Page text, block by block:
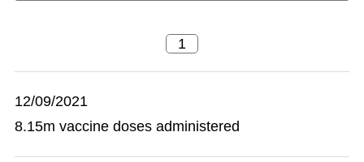
12/09/2021
8.15m vaccine doses administered